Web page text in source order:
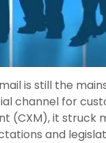
is still the
channel for
(CXM), it struck
and